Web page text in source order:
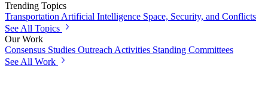
Trending Topics
Transportation Artificial Intelligence Space, Security, and Conflicts
See All Topics
Our Work
Consensus Studies Outreach Activities Standing Committees
See All Work